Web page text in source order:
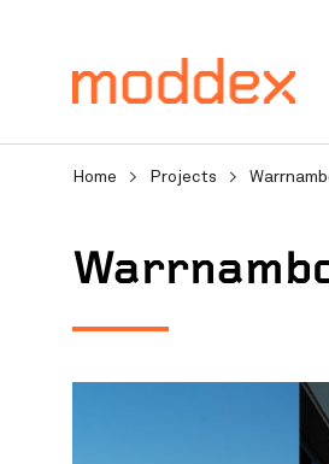
Home > Projects >
Fill in your